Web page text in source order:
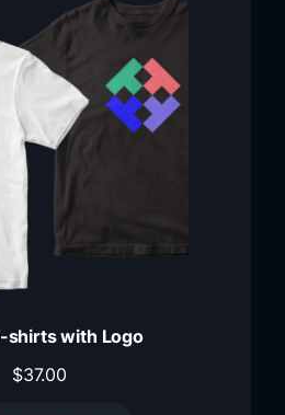
shirts with Logo
$37.00